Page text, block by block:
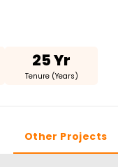
25 Yr
Tenure (Years)
Other Projects